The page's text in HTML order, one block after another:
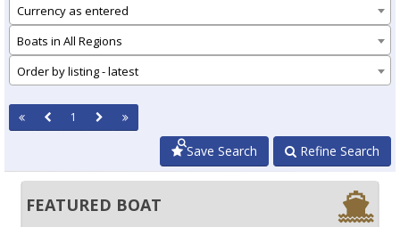
Currency as entered
Boats in All Regions
Order by listing - latest
1
Refine Search
Save Search
FEATURED BOAT